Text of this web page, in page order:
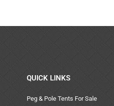
QUICK LINKS
Peg & Pole Tents For Sale